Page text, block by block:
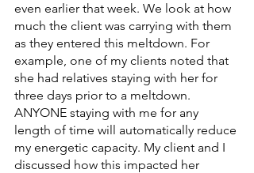
even earlier that week. We look at how
much the client was carrying with them
as they entered this meltdown. For
example, one of my clients noted that
she had relatives staying with her for
three days prior to a meltdown.
ANYONE staying with me for any
length of time will automatically reduce
my energetic capacity. My client and I
discussed how this impacted her